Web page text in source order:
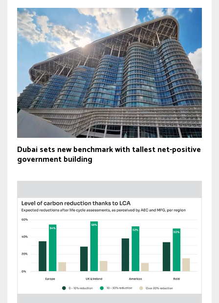
Dubai sets new benchmark with tallest net-positive
government building